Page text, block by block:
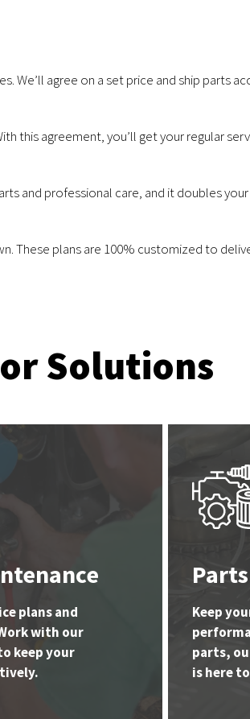
We’ll agree on a set price and ship parts
this agreement, you’ll get your regular
and professional care, and it doubles
These plans are 100% customized to
Solutions
plans and
with our
keep your
Parts
Keep
parts,
is here